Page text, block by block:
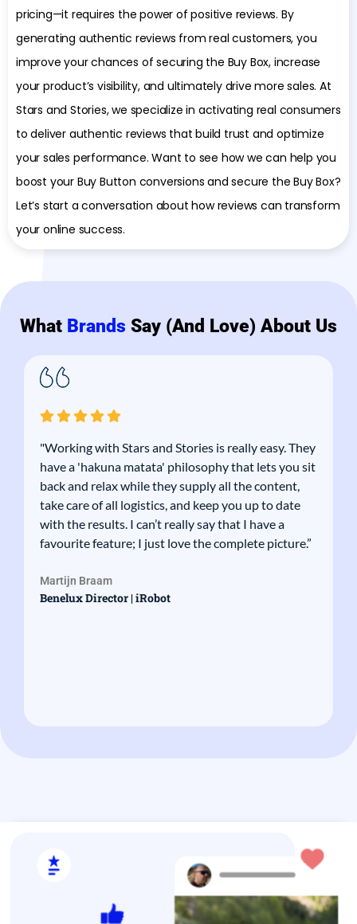
pricing—it requires the power of positive reviews. By
generating authentic reviews from real customers, you
improve your chances of securing the Buy Box, increase
your product’s visibility, and ultimately drive more sales. At
Stars and Stories, we specialize in activating real consumers
to deliver authentic reviews that build trust and optimize
your sales performance. Want to see how we can help you
boost your Buy Button conversions and secure the Buy Box?
Let’s start a conversation about how reviews can transform
your online success.
What Brands Say (and Love) About Us
"Working with Stars and Stories is really easy. They
have a 'hakuna matata' philosophy that lets you sit
back and relax while they supply all the content,
take care of all logistics, and keep you up to date
with the results. I can’t really say that I have a
favourite feature; I just love the complete picture.”
Martijn Braam
Benelux Director | iRobot